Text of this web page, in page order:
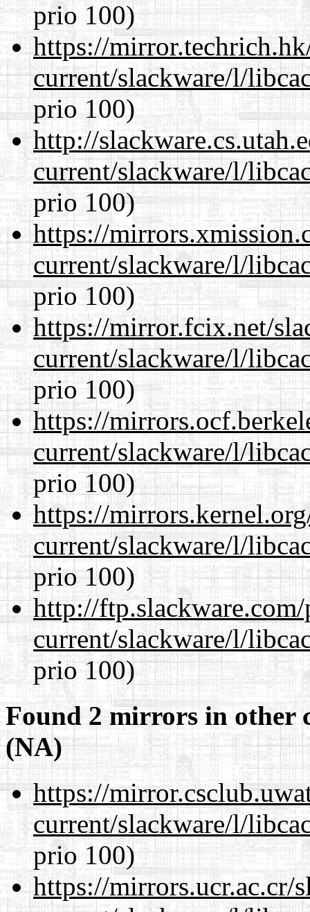
prio 100)
https://
current/slackware/l/
prio 100)
http://
current/slackware/l/
prio 100)
https://
current/slackware/l/
prio 100)
https://mirror.fcix.net/
current/slackware/l/
prio 100)
https://
current/slackware/l/
prio 100)
https://
current/slackware/l/
prio 100)
http://
current/slackware/l/
prio 100)
Found 2 mirrors in other
(NA)
https://
current/slackware/l/
prio 100)
https://mirrors.ucr.ac.cr/